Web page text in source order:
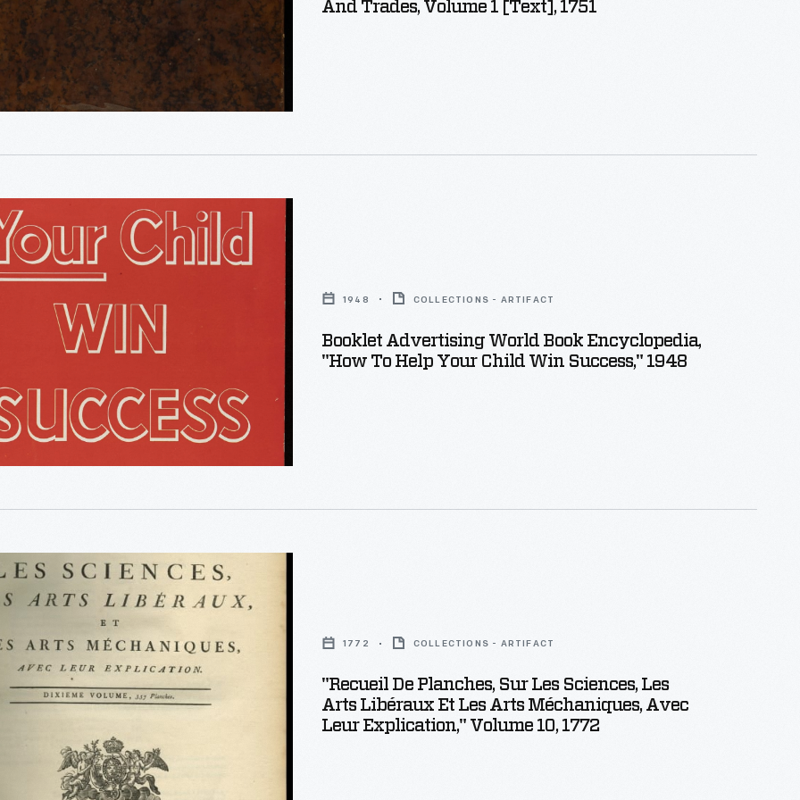
And Trades, Volume 1 [Text], 1751
1948 COLLECTIONS - ARTIFACT
Booklet Advertising World Book Encyclopedia,
"How To Help Your Child Win Success," 1948
1772 COLLECTIONS - ARTIFACT
"Recueil De Planches, Sur Les Sciences, Les
Arts Libéraux Et Les Arts Méchaniques, Avec
Leur Explication," Volume 10, 1772